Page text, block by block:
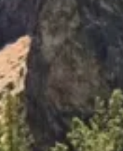
Events
and events that